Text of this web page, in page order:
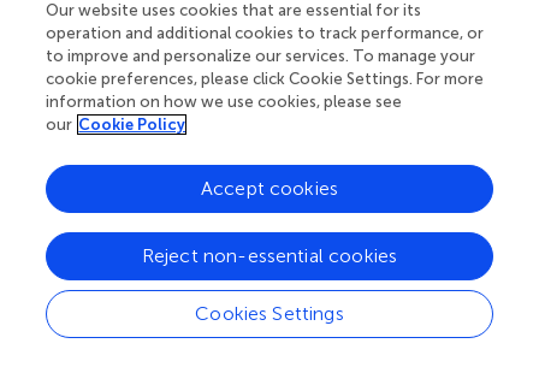
(correctly recalled more neutral words) than spectators in
the performed violence playU= 16.50,Z = -2.69,p=
0.007, B–H c.v. = 0.005, actors in the simulated play,U
22.50,Z= -2.65,p= 0.0080, B–H c.v. = 0.0083, and
actors in the performed violence play,
neutral words was significant (
s > 0.05 or above B–H
c.v.). In addition, no effect of type of play, role in the
experiment, or omnibus comparison between all cells
reached statistical significance for any of the other
dependent variables (allps > 0.05 or above B–H c.v.).
Association Between Emotional Experiences and
Our website uses cookies that are essential for its
operation and additional cookies to track performance, or
to improve and personalize our services. To manage your
cookie preferences, please click Cookie Settings. For more
information on how we use cookies, please see
our Cookie Policy
Cookies Settings
Reject non-essential cookies
Accept cookies